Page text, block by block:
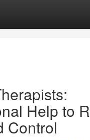
Help to
Control